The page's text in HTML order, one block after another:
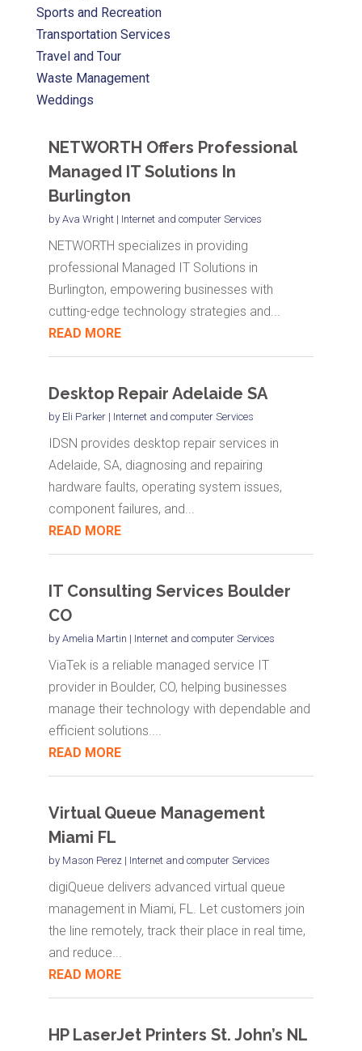
Sports and Recreation
Transportation Services
Travel and Tour
Waste Management
Weddings
NETWORTH Offers Professional
Managed IT Solutions In
Burlington
by Ava Wright| Internet and computer Services
NETWORTH specializes in providing
professional Managed IT Solutions in
Burlington, empowering businesses with
cutting-edge technology strategies and...
READ MORE
Desktop Repair Adelaide SA
by Eli Parker| Internet and computer Services
IDSN provides desktop repair services in
Adelaide, SA, diagnosing and repairing
hardware faults, operating system issues,
component failures, and...
READ MORE
IT Consulting Services Boulder
CO
by Amelia Martin | Internet and computer Services
ViaTek is a reliable managed service IT
provider in Boulder, CO, helping businesses
manage their technology with dependable and
efficient solutions....
READ MORE
Virtual Queue Management
Miami FL
by Mason Perez| Internet and computer Services
digiQueue delivers advanced virtual queue
management in Miami, FL. Let customers join
the line remotely, track their place in real time,
and reduce...
READ MORE
HP LaserJet Printers St. John’s NL